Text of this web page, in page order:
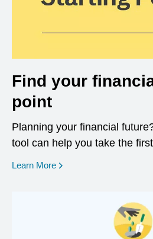
Find your
point
Planning your financial
tool can help you take the
Learn More opens in a new window